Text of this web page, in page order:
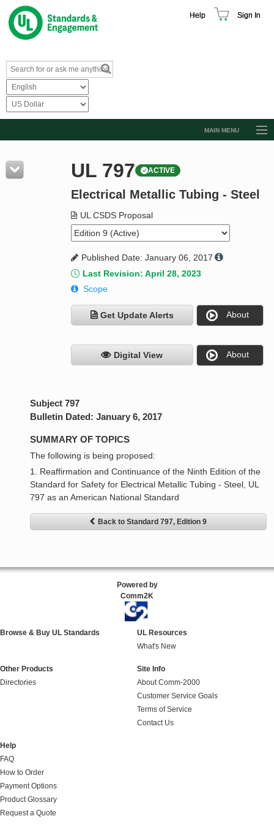
Help Sign In
MAIN MENU
Resources
Product Glossary
Standard Activity Report
Request a Quote
UL 797 ACTIVE
Electrical Metallic Tubing - Steel
UL CSDS Proposal
Published Date: January 06, 2017
Last Revision: April 28, 2023
Scope
Get Update Alerts About
Digital View About
Subject 797
Bulletin Dated: January 6, 2017
SUMMARY OF TOPICS
The following is being proposed:
1. Reaffirmation and Continuance of the Ninth Edition of the
Standard for Safety for Electrical Metallic Tubing - Steel, UL
797 as an American National Standard
Back to Standard 797, Edition 9
Powered by
Comm2K
Browse & Buy UL Standards
UL Resources
What's New
Other Products
Directories
Site Info
About Comm-2000
Customer Service Goals
Terms of Service
Contact Us
Help
FAQ
How to Order
Payment Options
Product Glossary
Request a Quote